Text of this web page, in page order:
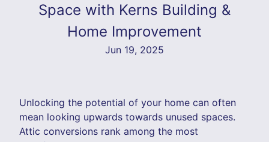
Space with Kerns Building &
Home Improvement
Jun 19, 2025
Unlocking the potential of your home can often
mean looking upwards towards unused spaces.
Attic conversions rank among the most